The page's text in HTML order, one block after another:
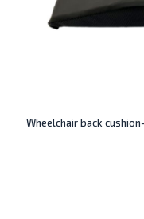
Wheelchair back